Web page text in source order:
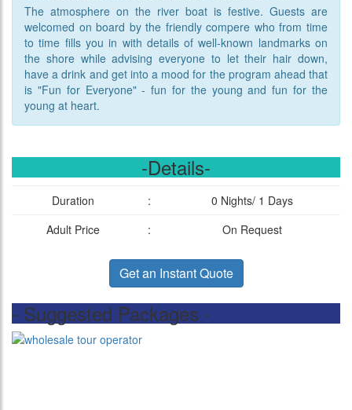
The atmosphere on the river boat is festive. Guests are
welcomed on board by the friendly compere who from time
to time fills you in with details of well-known landmarks on
the shore while advising everyone to let their hair down,
have a drink and get into a mood for the program ahead that
is "Fun for Everyone" - fun for the young and fun for the
young at heart.
-Details-
Duration :
0 Nights/ 1 Days
Adult Price
: On Request
Get an Instant Quote
- Suggested Packages -